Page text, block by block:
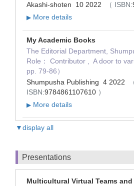
Akashi-shoten 10 2022
（ ISBN:
▶ More details
My Academic Books
The Editorial Department,
Role： Contributor , A door to
pp. 79-86）
Shumpusha Publishing 4 2022
ISBN:9784861107610 ）
▶ More details
▼display all
Presentations
Multicultural Virtual Teams